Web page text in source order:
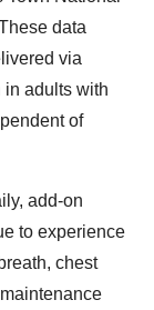
data
via
in adults with
of
add-on
to experience
chest